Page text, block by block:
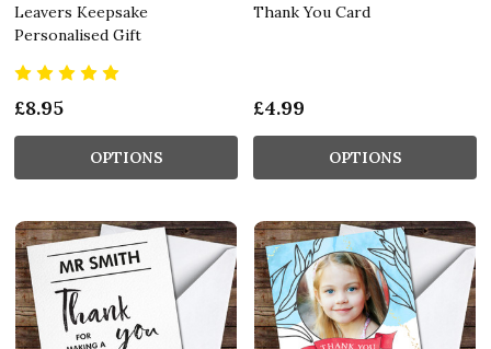
Leavers Keepsake
Personalised Gift
£8.95
OPTIONS
Thank You Card
£4.99
OPTIONS